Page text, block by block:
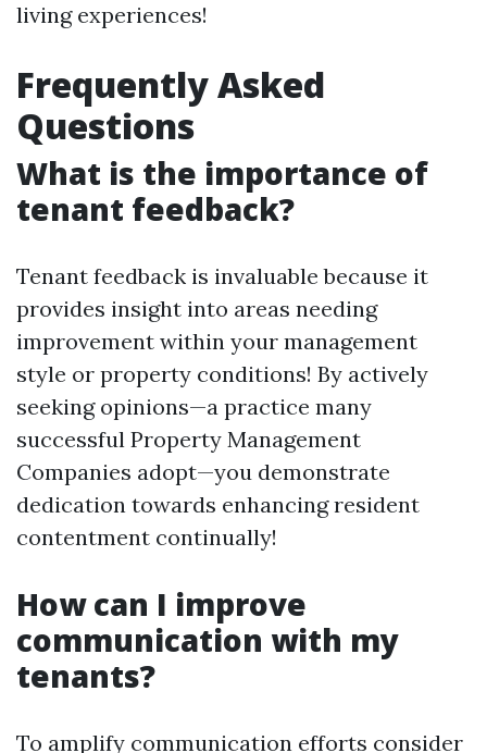
living experiences!
Frequently Asked
Questions
What is the importance of
tenant feedback?
Tenant feedback is invaluable because it
provides insight into areas needing
improvement within your management
style or property conditions! By actively
seeking opinions—a practice many
successful Property Management
Companies adopt—you demonstrate
dedication towards enhancing resident
contentment continually!
How can I improve
communication with my
tenants?
To amplify communication efforts consider